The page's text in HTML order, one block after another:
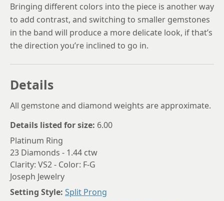
Bringing different colors into the piece is another way
to add contrast, and switching to smaller gemstones
in the band will produce a more delicate look, if that’s
the direction you’re inclined to go in.
Details
All gemstone and diamond weights are approximate.
Details listed for size: 6.00
Platinum Ring
23 Diamonds - 1.44 ctw
Clarity: VS2 - Color: F-G
Joseph Jewelry
Setting Style: Split Prong